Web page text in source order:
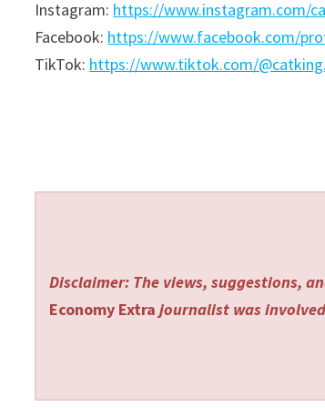
Instagram: https://www.instagram.com/
Facebook: https://www.facebook.com/
TikTok: https://www.tiktok.com/
Disclaimer: The views, suggestions,
Economy Extra journalist was